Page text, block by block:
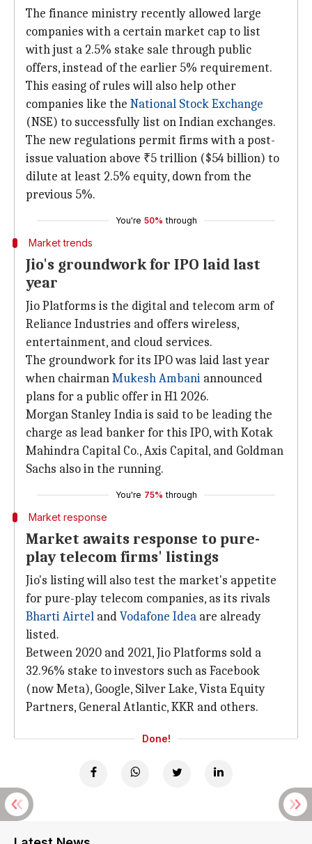
The finance ministry recently allowed large
companies with a certain market cap to list
with just a 2.5% stake sale through public
offers, instead of the earlier 5% requirement.
This easing of rules will also help other
companies like the National Stock Exchange
(NSE) to successfully list on Indian exchanges.
The new regulations permit firms with a post-
issue valuation above ₹5 trillion ($54 billion) to
dilute at least 2.5% equity, down from the
previous 5%.
You're 50% through
Market trends
Jio's groundwork for IPO laid last
year
Jio Platforms is the digital and telecom arm of
Reliance Industries and offers wireless,
entertainment, and cloud services.
The groundwork for its IPO was laid last year
when chairmanMukesh Ambani announced
plans for a public offer in H1 2026.
Morgan Stanley India is said to be leading the
charge as lead banker for this IPO, with Kotak
Mahindra Capital Co., Axis Capital, and Goldman
Sachs also in the running.
You're 75% through
Market response
Market awaits response to pure-
play telecom firms' listings
Jio's listing will also test the market's appetite
for pure-play telecom companies, as its rivals
Bharti Airtel andVodafone Idea are already
listed.
Between 2020 and 2021, Jio Platforms sold a
32.96% stake to investors such as Facebook
(now Meta), Google, Silver Lake, Vista Equity
Partners, General Atlantic, KKR and others.
Done!